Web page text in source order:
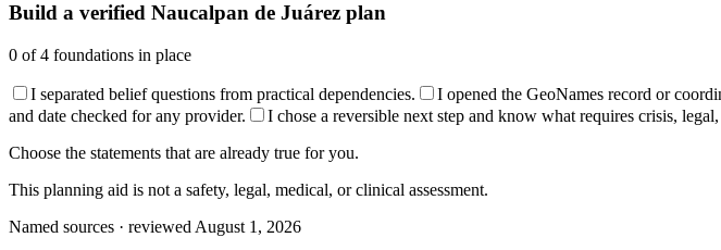
Build a verified Naucalpan de Juárez plan
0 of4 foundations in place
I separated belief questions from practical dependencies. I opened the GeoNames record or
and date checked for any provider.
I chose a reversible next step and know what requires crisis,
Choose the statements that are already true for you.
This planning aid is not a safety, legal, medical, or clinical assessment.
Named sources · reviewed August 1, 2026